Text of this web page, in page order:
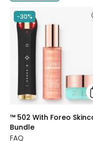
-30%
styles
™ 502 With Foreo
Bundle
FAQ